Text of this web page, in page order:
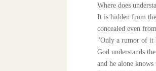
Where does
It is hidden from
concealed even
"Only a rumor of it
God understands
and he alone